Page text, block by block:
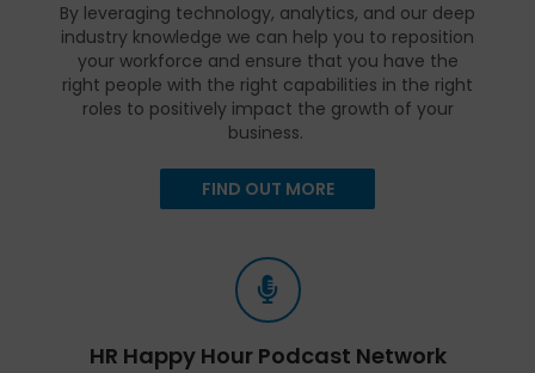
By leveraging technology, analytics, and our deep
industry knowledge we can help you to reposition
your workforce and ensure that you have the
right people with the right capabilities in the right
roles to positively impact the growth of your
business.
FIND OUT MORE
HR Happy Hour Podcast Network